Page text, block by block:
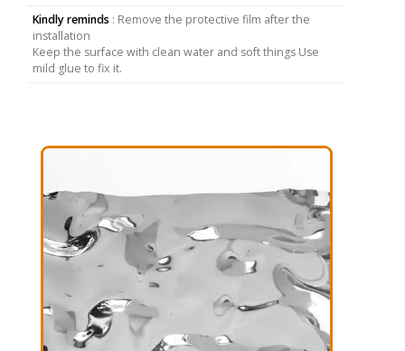
Kindly reminds : Remove the protective film after the
installation
Keep the surface with clean water and soft things Use
mild glue to fix it.